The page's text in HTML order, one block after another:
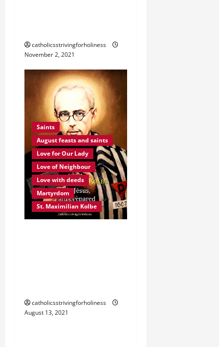
catholicsstrivingforholiness
November 2, 2021
Saints
August feasts and saints
Love for Our Lady
Love of Neighbour
Love with deeds
Martyrdom
St. Maximilian Kolbe
catholicsstrivingforholiness
August 13, 2021
Love of Neighbour
Love your enemy